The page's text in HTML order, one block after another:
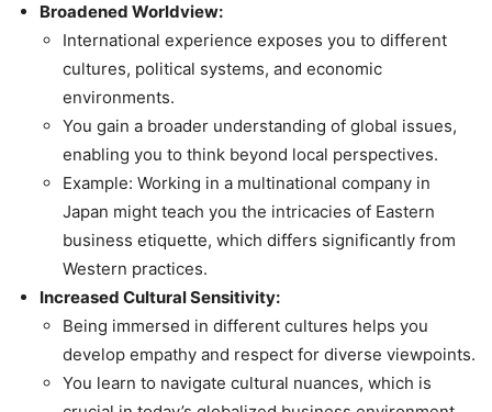
Broadened Worldview:
International experience exposes you to different
cultures, political systems, and economic
environments.
You gain a broader understanding of global issues,
enabling you to think beyond local perspectives.
Example: Working in a multinational company in
Japan might teach you the intricacies of Eastern
business etiquette, which differs significantly from
Western practices.
Increased Cultural Sensitivity:
Being immersed in different cultures helps you
develop empathy and respect for diverse viewpoints.
You learn to navigate cultural nuances, which is